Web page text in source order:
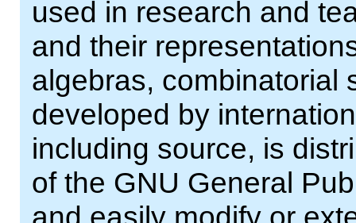
used in research and
and their
algebras, combinatorial
developed by
including source, is
of the GNU General